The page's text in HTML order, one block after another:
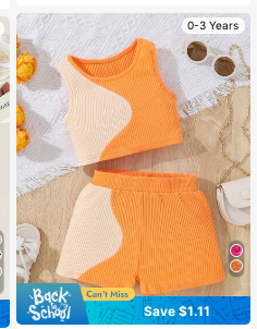
0-3 Years
Save $1.11